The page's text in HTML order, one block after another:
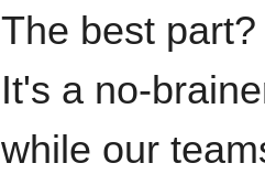
The best
It's a no-
while our